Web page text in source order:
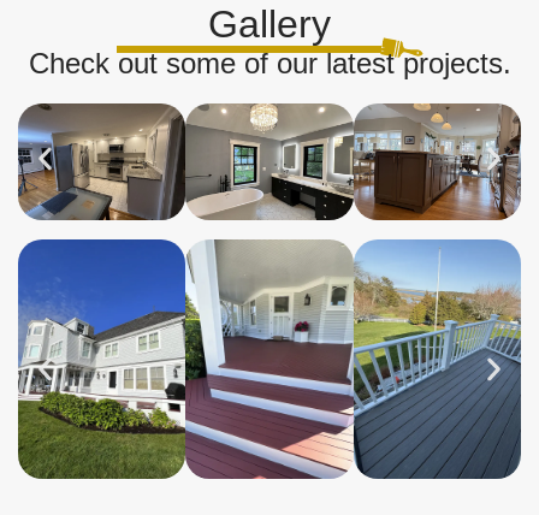
Gallery
Check out some of our latest projects.